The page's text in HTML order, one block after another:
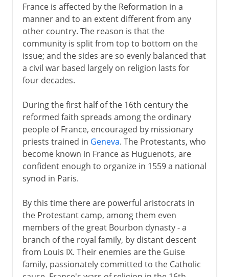
France is affected by the Reformation in a
manner and to an extent different from any
other country. The reason is that the
community is split from top to bottom on the
issue; and the sides are so evenly balanced that
a civil war based largely on religion lasts for
four decades.
During the first half of the 16th century the
reformed faith spreads among the ordinary
people of France, encouraged by missionary
priests trained in Geneva. The Protestants, who
become known in France as Huguenots, are
confident enough to organize in 1559 a national
synod in Paris.
By this time there are powerful aristocrats in
the Protestant camp, among them even
members of the great Bourbon dynasty - a
branch of the royal family, by distant descent
from Louis IX. Their enemies are the Guise
family, passionately committed to the Catholic